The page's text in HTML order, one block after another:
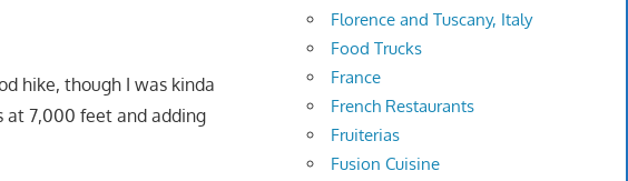
hike, though I was kinda
at 7,000 feet and adding
Florence and Tuscany, Italy
Food Trucks
France
French Restaurants
Fruiterias
Fusion Cuisine